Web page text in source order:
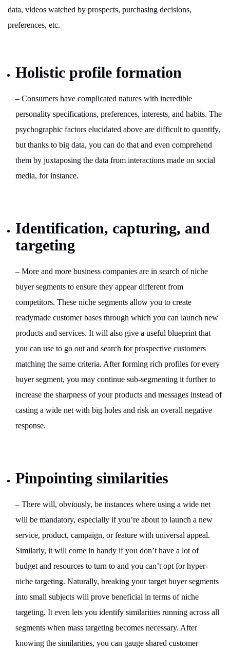
data, videos watched by prospects, purchasing decisions,
preferences, etc.
Holistic profile formation
– Consumers have complicated natures with incredible
personality specifications, preferences, interests, and habits. The
psychographic factors elucidated above are difficult to quantify,
but thanks to big data, you can do that and even comprehend
them by juxtaposing the data from interactions made on social
media, for instance.
Identification, capturing, and
targeting
– More and more business companies are in search of niche
buyer segments to ensure they appear different from
competitors. These niche segments allow you to create
readymade customer bases through which you can launch new
products and services. It will also give a useful blueprint that
you can use to go out and search for prospective customers
matching the same criteria. After forming rich profiles for every
buyer segment, you may continue sub-segmenting it further to
increase the sharpness of your products and messages instead of
casting a wide net with big holes and risk an overall negative
response.
Pinpointing similarities
– There will, obviously, be instances where using a wide net
will be mandatory, especially if you’re about to launch a new
service, product, campaign, or feature with universal appeal.
Similarly, it will come in handy if you don’t have a lot of
budget and resources to turn to and you can’t opt for hyper-
niche targeting. Naturally, breaking your target buyer segments
into small subjects will prove beneficial in terms of niche
targeting. It even lets you identify similarities running across all
segments when mass targeting becomes necessary. After
knowing the similarities, you can gauge shared customer